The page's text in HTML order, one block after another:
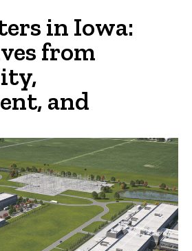
in Iowa:
from
and